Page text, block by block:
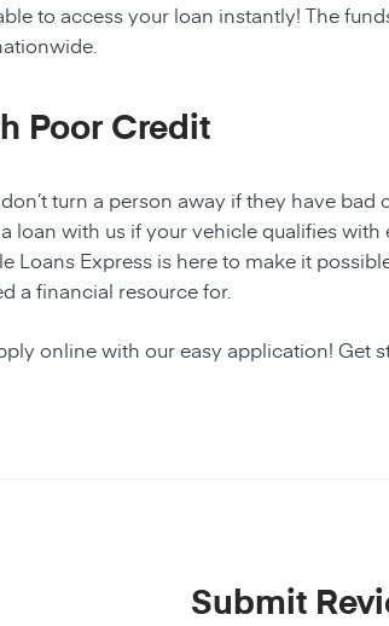
to access your loan instantly! The
Poor Credit
turn a person away if they have
loan with us if your vehicle qualifies
Loans Express is here to make it
a financial resource for.
online with our easy application! Get
Submit